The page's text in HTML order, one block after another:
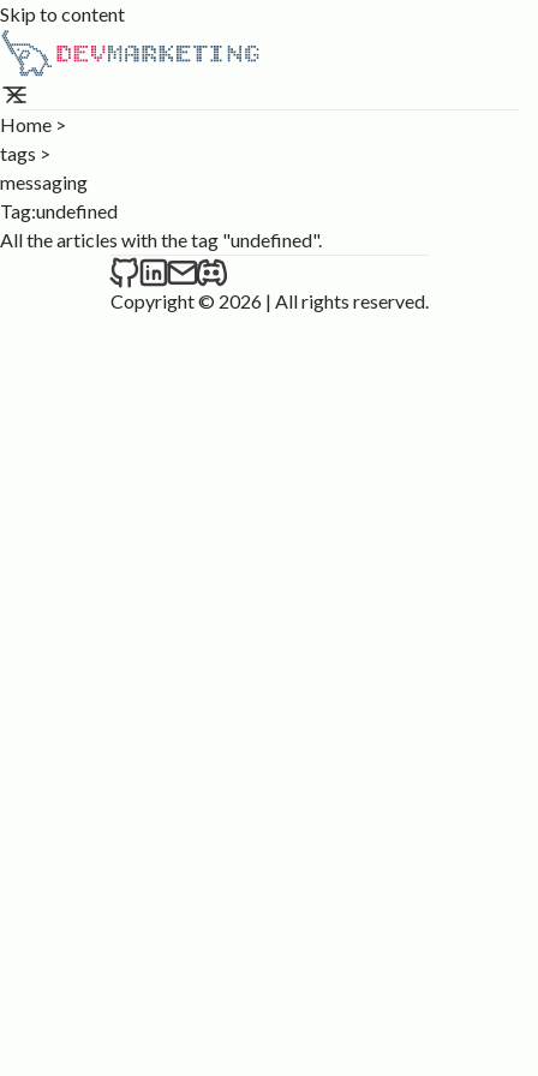
Skip to content
Home >
tags >
messaging
Tag:undefined
All the articles with the tag "undefined".
Copyright © 2026| All rights reserved.